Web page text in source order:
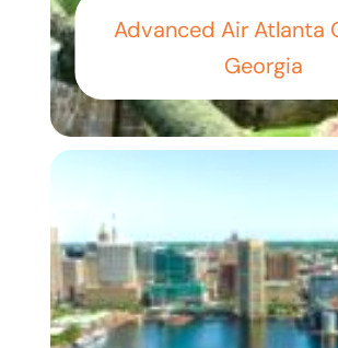
Advanced Air Atlanta
Georgia